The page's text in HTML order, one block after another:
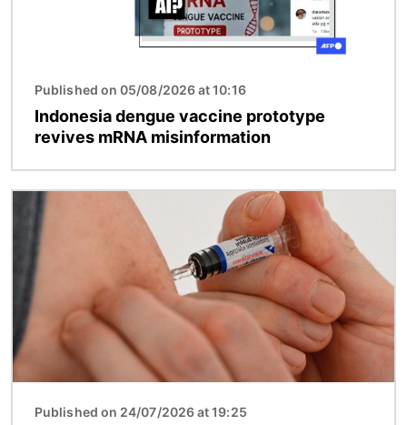
Published on 05/08/2026 at 10:16
Indonesia dengue vaccine prototype
revives mRNA misinformation
Image
Published on 24/07/2026 at 19:25